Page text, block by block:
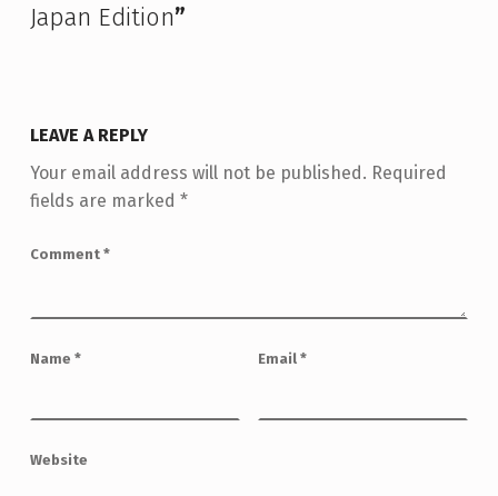
Japan Edition”
LEAVE A REPLY
Your email address will not be published. Required
fields are marked *
Comment *
Name * Email *
Website